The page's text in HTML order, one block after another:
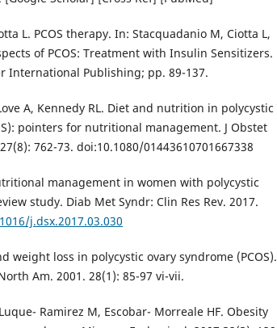
L. PCOS therapy. In: Stacquadanio M, Ciotta L,
of PCOS: Treatment with Insulin Sensitizers.
International Publishing; pp. 89-137.
A, Kennedy RL. Diet and nutrition in polycystic
pointers for nutritional management. J Obstet
762-73. doi:10.1080/01443610701667338
management in women with polycystic
study. Diab Met Syndr: Clin Res Rev. 2017.
j.dsx.2017.03.030
weight loss in polycystic ovary syndrome (PCOS).
Am. 2001. 28(1): 85-97 vi-vii.
Ramirez M, Escobar- Morreale HF. Obesity